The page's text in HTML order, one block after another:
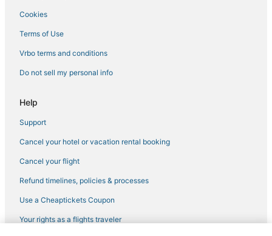
Cookies
Terms of Use
Vrbo terms and conditions
Do not sell my personal info
Help
Support
Cancel your hotel or vacation rental booking
Cancel your flight
Refund timelines, policies & processes
Use a Cheaptickets Coupon
Your rights as a flights traveler